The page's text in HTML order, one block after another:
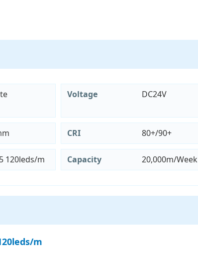
Voltage DC24V
CRI 80+/90+
120leds/m Capacity 20,000m/Week
m